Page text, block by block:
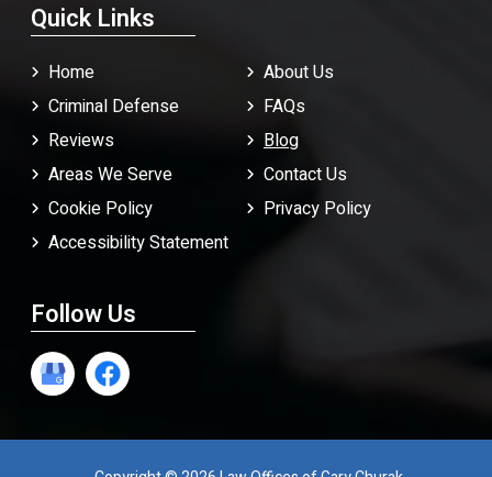
Quick Links
Home
About Us
Criminal Defense
FAQs
Reviews
Blog
Areas We Serve
Contact Us
Cookie Policy
Privacy Policy
Accessibility Statement
Follow Us